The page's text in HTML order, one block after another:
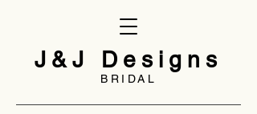
J&J Designs
BRIDAL